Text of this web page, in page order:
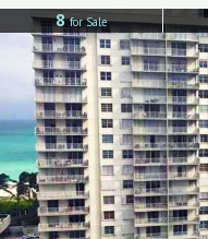
8for Sale